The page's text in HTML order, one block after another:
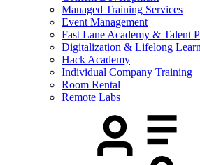
Managed Training Services
Event Management
Fast Lane Academy & Talent
Digitalization & Lifelong
Hack Academy
Individual Company Training
Room Rental
Remote Labs